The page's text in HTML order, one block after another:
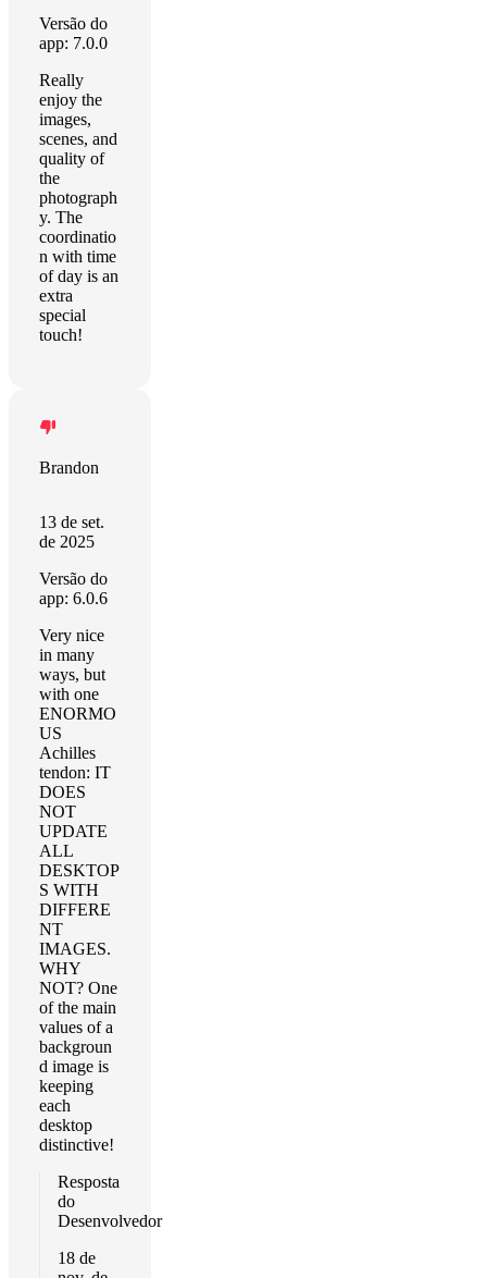
Versão do
app: 7.0.0
Really
enjoy the
images,
scenes, and
quality of
the
photograph
y. The
coordinatio
n with time
of day is an
extra
special
touch!
Brandon
13 de set.
de 2025
Versão do
app: 6.0.6
Very nice
in many
ways, but
with one
ENORMO
US
Achilles
tendon: IT
DOES
NOT
UPDATE
ALL
DESKTOP
S WITH
DIFFERE
NT
IMAGES.
WHY
NOT? One
of the main
values of a
backgroun
d image is
keeping
each
desktop
distinctive!
Resposta
do
Desenvolvedor
18 de